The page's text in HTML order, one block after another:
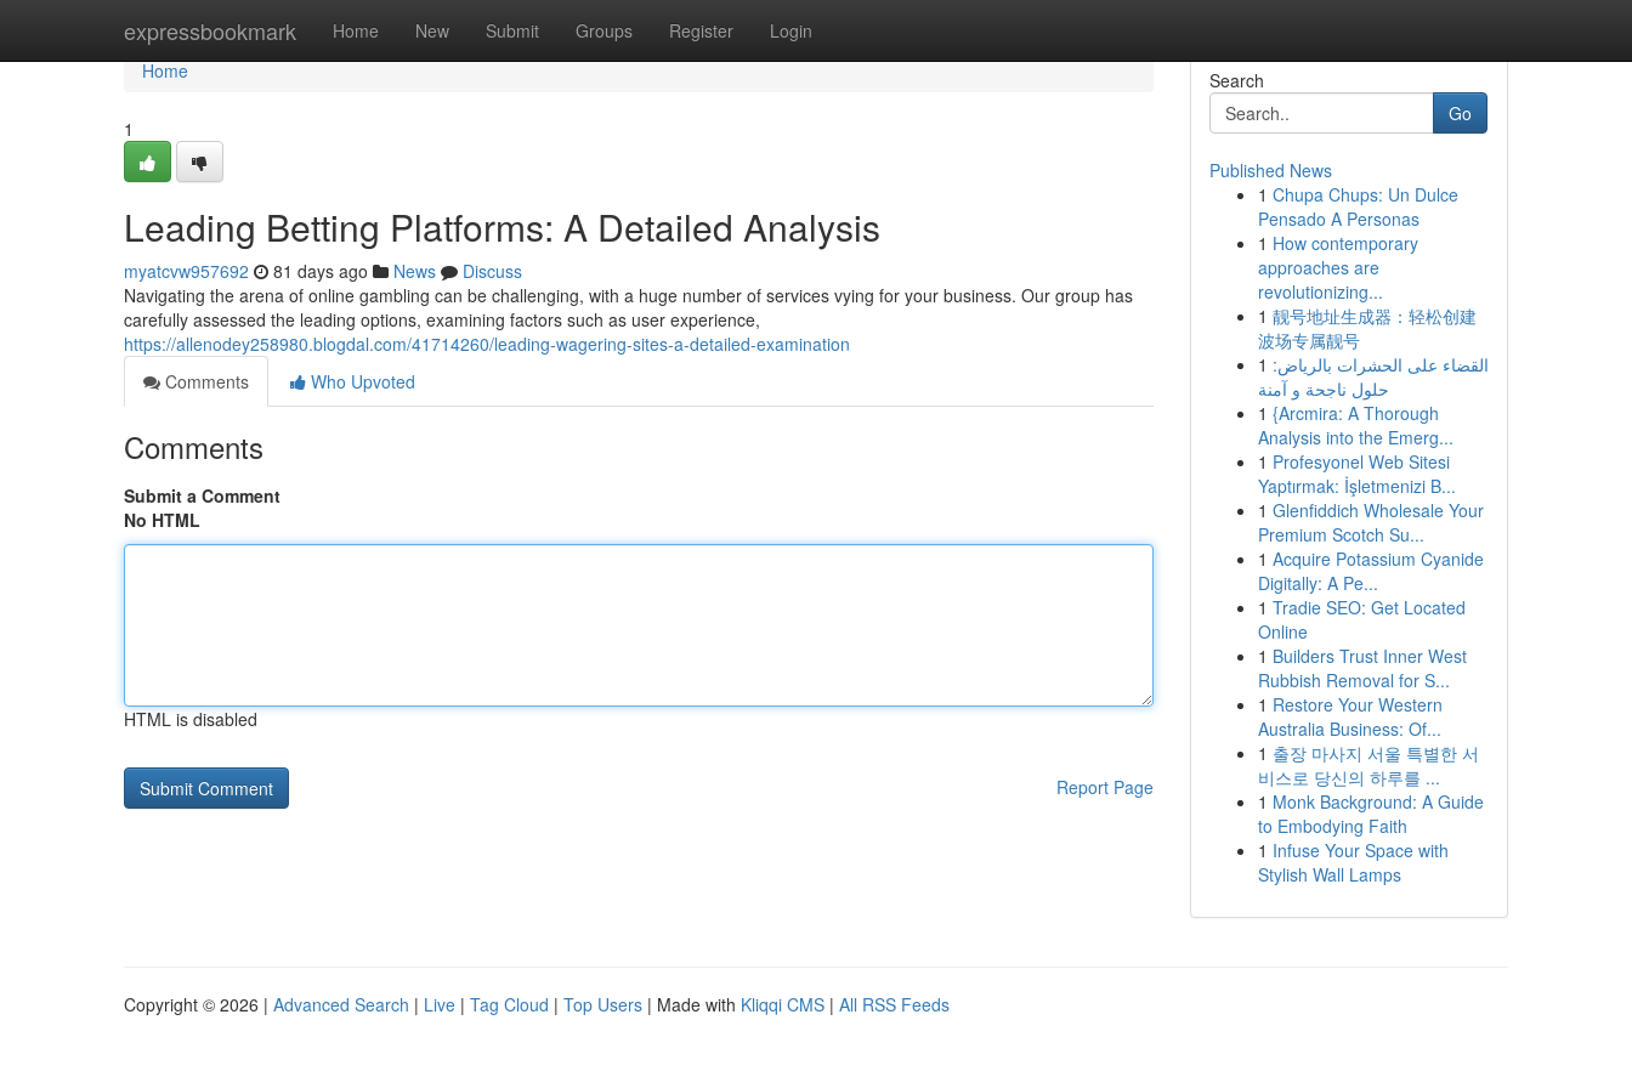
expressbookmark Home New Submit Groups Register Login
Home
Home
1
Leading Betting Platforms: A Detailed Analysis
myatcvw957692 81 days ago News
Discuss
Navigating the arena of online gambling can be challenging, with a huge number of services vying for your business. Our group has
carefully assessed the leading options, examining factors such as user experience,
https://allenodey258980.blogdal.com/41714260/leading-wagering-sites-a-detailed-examination
Comments
Who Upvoted
Comments
Submit a Comment
No HTML
HTML is disabled
Report Page
Search
Go
Published News
1 Chupa Chups: Un Dulce
Pensado A Personas
1 How contemporary
approaches are
revolutionizing...
1 靓号地址生成器：轻松创建
波场专属靓号
1 القضاء على الحشرات بالرياض:
حلول ناجحة و آمنة
1 {Arcmira: A Thorough
Analysis into the Emerg...
1 Profesyonel Web Sitesi
Yaptırmak: İşletmenizi B...
1 Glenfiddich Wholesale Your
Premium Scotch Su...
1 Acquire Potassium Cyanide
Digitally: A Pe...
1 Tradie SEO: Get Located
Online
1 Builders Trust Inner West
Rubbish Removal for S...
1 Restore Your Western
Australia Business: Of...
1 출장 마사지 서울 특별한 서
비스로 당신의 하루를 ...
1 Monk Background: A Guide
to Embodying Faith
1 Infuse Your Space with
Stylish Wall Lamps
Copyright © 2026 | Advanced Search | Live | Tag Cloud | Top Users | Made with Kliqqi CMS | All RSS Feeds